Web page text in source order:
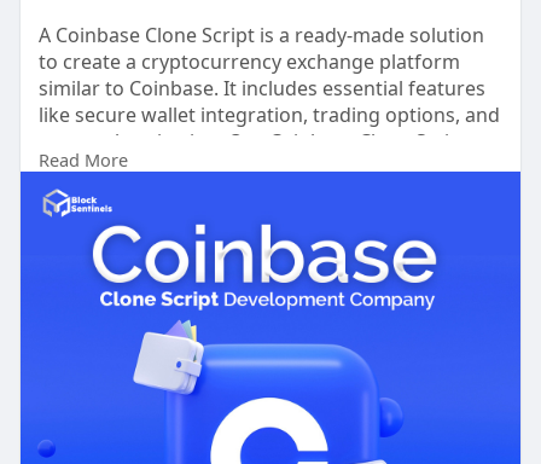
A Coinbase Clone Script is a ready-made solution
to create a cryptocurrency exchange platform
similar to Coinbase. It includes essential features
like secure wallet integration, trading options, and
user authentication. Our Coinbase Clone Script
offers a customizable, secure, and feature-rich
solution tailored for seamless trading
experiences. With integrated wallet support,
advanced security features, and responsive
design, our script helps you start an exchange like
Coinbase effortlessly. Whether you're a startup or
established business, we provide full technical
support and regular updates to keep your
platform competitive. Take the first step toward
building a high-quality crypto exchange with Block
Sentinels Coinbase Clone Script!
Read More